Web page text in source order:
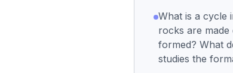
What is a cycle
rocks are
formed? What
studies the